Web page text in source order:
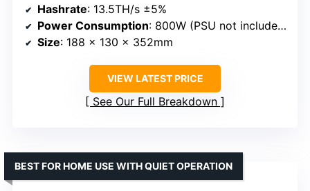
Hashrate: 13.5TH/s ±5%
Power Consumption: 800W (PSU not included)
Size: 188 x 130 x 352mm
VIEW LATEST PRICE
See Our Full Breakdown
BEST FOR HOME USE WITH QUIET OPERATION